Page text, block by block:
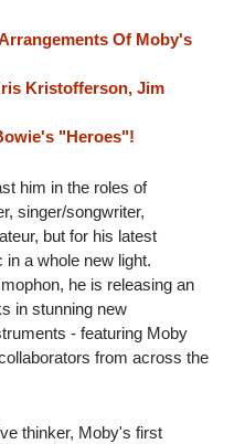
Of Moby's
Kristofferson, Jim
"Heroes"!
him in the roles of
singer/songwriter,
but for his latest
a whole new light.
he is releasing an
in stunning new
- featuring Moby
from across the
thinker, Moby's first